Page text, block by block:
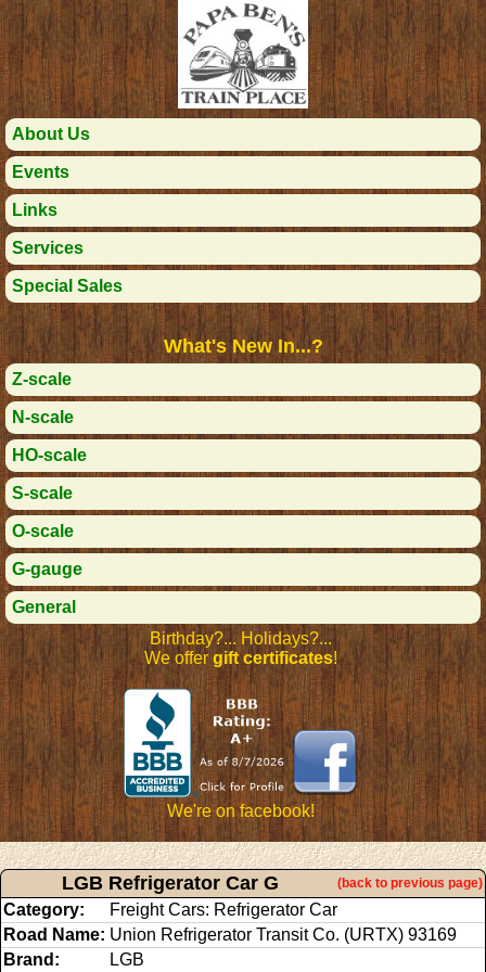
About Us
Events
Links
Services
Special Sales
What's New In...?
Z-scale
N-scale
HO-scale
S-scale
O-scale
G-gauge
General
Birthday?... Holidays?...
We offergift certificates!
We're on facebook!
LGB Refrigerator Car G (back to previous page)
Category:
Freight Cars: Refrigerator Car
Road Name: Union Refrigerator Transit Co. (URTX) 93169
Brand:
LGB